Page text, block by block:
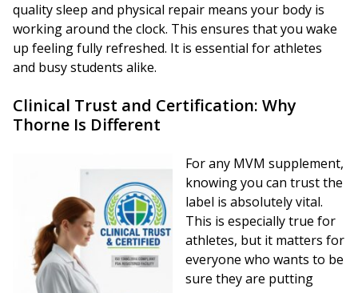
quality sleep and physical repair means your body is
working around the clock. This ensures that you wake
up feeling fully refreshed. It is essential for athletes
and busy students alike.
Clinical Trust and Certification: Why
Thorne Is Different
For any MVM supplement,
knowing you can trust the
label is absolutely vital.
This is especially true for
athletes, but it matters for
everyone who wants to be
sure they are putting